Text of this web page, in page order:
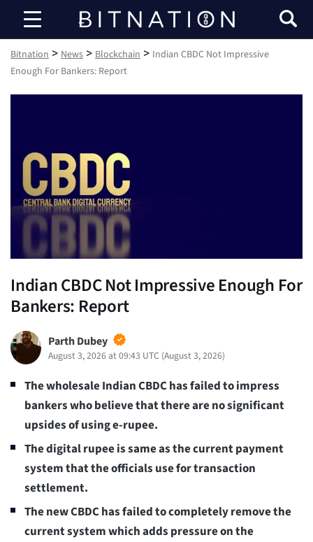
Bitnation
Bitnation > News > Blockchain > Indian CBDC Not Impressive
Enough For Bankers: Report
Indian CBDC Not Impressive Enough For
Bankers: Report
Parth Dubey
August 3, 2026 at 09:43 UTC (August 3, 2026)
The wholesale Indian CBDC has failed to impress
bankers who believe that there are no significant
upsides of using e-rupee.
The digital rupee is same as the current payment
system that the officials use for transaction
settlement.
The new CBDC has failed to completely remove the
current system which adds pressure on the